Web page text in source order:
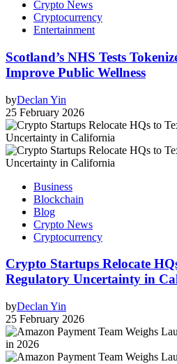
Crypto News
Cryptocurrency
Entertainment
Scotland’s NHS Tests
Improve Public Wellness
byDeclan Yin
25 February 2026
Business
Blockchain
Blog
Crypto News
Cryptocurrency
Crypto Startups Relocate
Regulatory Uncertainty in
byDeclan Yin
25 February 2026